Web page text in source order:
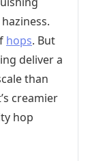
hops. But
deliver a
than
creamier
hop